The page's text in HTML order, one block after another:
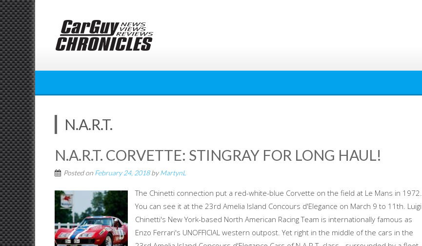
Skip
to
content
N.A.R.T.
N.A.R.T. CORVETTE: STINGRAY FOR LONG HAUL!
Posted on February 24, 2018byMartynL
The Chinetti connection put a red-white-blue Corvette on the field at Le Mans in 1972.
You can see it at the 23rd Amelia Island Concours d'Elegance on March 9 to 11th. Luigi
Chinetti's New York-based North American Racing Team is internationally famous as
Enzo Ferrari's UNOFFICIAL western outpost. Yet right in the middle of the cars in the